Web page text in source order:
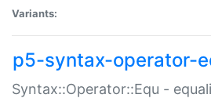
Variants:
p5-syntax-operator-
Syntax::Operator::Equ -